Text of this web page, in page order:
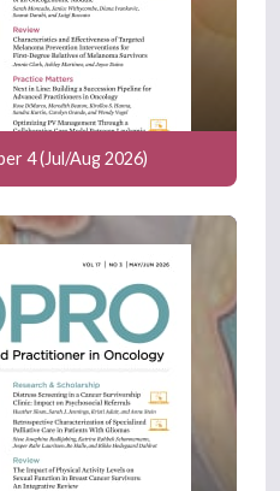
4 (Jul/Aug 2026)